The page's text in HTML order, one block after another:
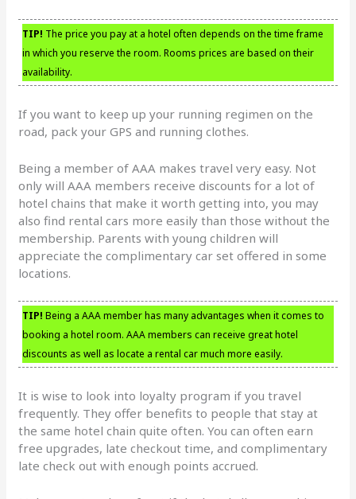
TIP! The price you pay at a hotel often depends on the time frame
in which you reserve the room. Rooms prices are based on their
availability.
If you want to keep up your running regimen on the
road, pack your GPS and running clothes.
Being a member of AAA makes travel very easy. Not
only will AAA members receive discounts for a lot of
hotel chains that make it worth getting into, you may
also find rental cars more easily than those without the
membership. Parents with young children will
appreciate the complimentary car set offered in some
locations.
TIP! Being a AAA member has many advantages when it comes to
booking a hotel room. AAA members can receive great hotel
discounts as well as locate a rental car much more easily.
It is wise to look into loyalty program if you travel
frequently. They offer benefits to people that stay at
the same hotel chain quite often. You can often earn
free upgrades, late checkout time, and complimentary
late check out with enough points accrued.